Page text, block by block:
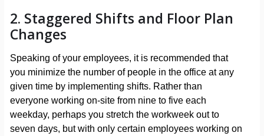
2. Staggered Shifts and Floor Plan
Changes
Speaking of your employees, it is recommended that
you minimize the number of people in the office at any
given time by implementing shifts. Rather than
everyone working on-site from nine to five each
weekday, perhaps you stretch the workweek out to
seven days, but with only certain employees working on